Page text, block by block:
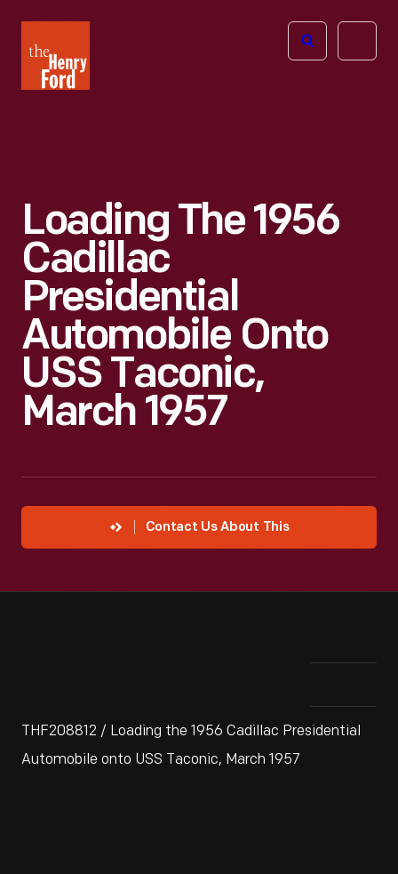
Henry
Ford
Open
Loading The 1956
Cadillac
Presidential
Automobile Onto
USS Taconic,
March 1957
Contact Us About This
THF208812 / Loading the 1956 Cadillac Presidential
Automobile onto USS Taconic, March 1957